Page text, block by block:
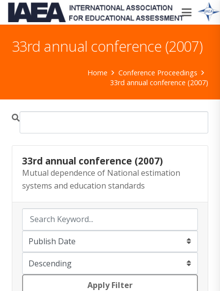
33rd annual conference (2007)
Home
Conference Proceedings
33rd annual conference (2007)
33rd annual conference (2007)
Mutual dependence of National estimation
systems and education standards
Apply Filter